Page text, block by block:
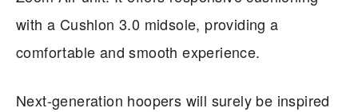
with a Cushlon 3.0 midsole, providing a
comfortable and smooth experience.
Next-generation hoopers will surely be inspired